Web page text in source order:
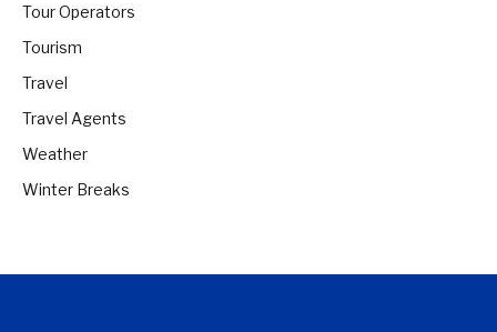
Tour Operators
Tourism
Travel
Travel Agents
Weather
Winter Breaks